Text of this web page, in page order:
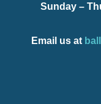
Sunday –
Email us at